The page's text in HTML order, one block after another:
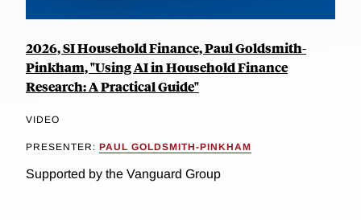
2026, SI Household Finance, Paul Goldsmith-
Pinkham, "Using AI in Household Finance
Research: A Practical Guide"
VIDEO
PRESENTER: PAUL GOLDSMITH-PINKHAM
Supported by the Vanguard Group